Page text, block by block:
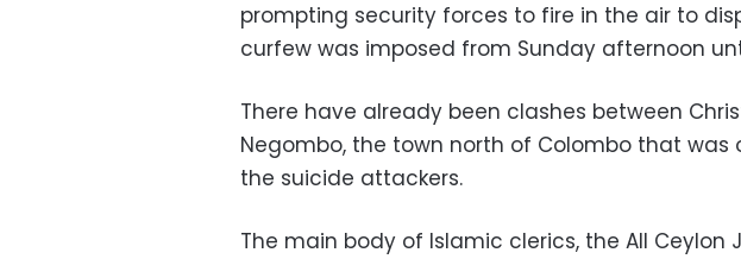
prompting security forces to fire in the air to
curfew was imposed from Sunday afternoon
There have already been clashes between
Negombo, the town north of Colombo that
the suicide attackers.
The main body of Islamic clerics, the All Ceylon